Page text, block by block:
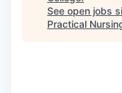
See open jobs
Practical